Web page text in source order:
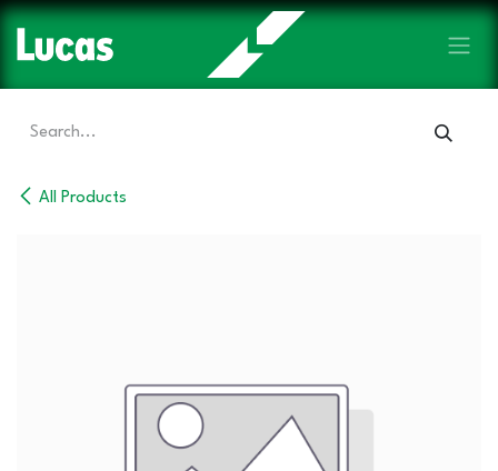
Skip to Content
All Products